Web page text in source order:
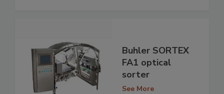
Buhler SORTEX
FA1 optical
sorter
See More